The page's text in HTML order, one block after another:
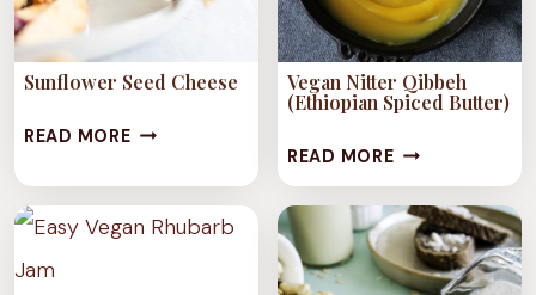
Sunflower Seed Cheese
READ MORESUNFLOWER
Vegan Nitter Qibbeh
(Ethiopian Spiced Butter)
READ MOREVEGAN
NITTER
QIBBEH
(ETHIOPIAN
SPICED